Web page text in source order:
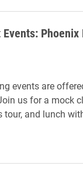
Phoenix
events are
us for a mock
tour, and lunch